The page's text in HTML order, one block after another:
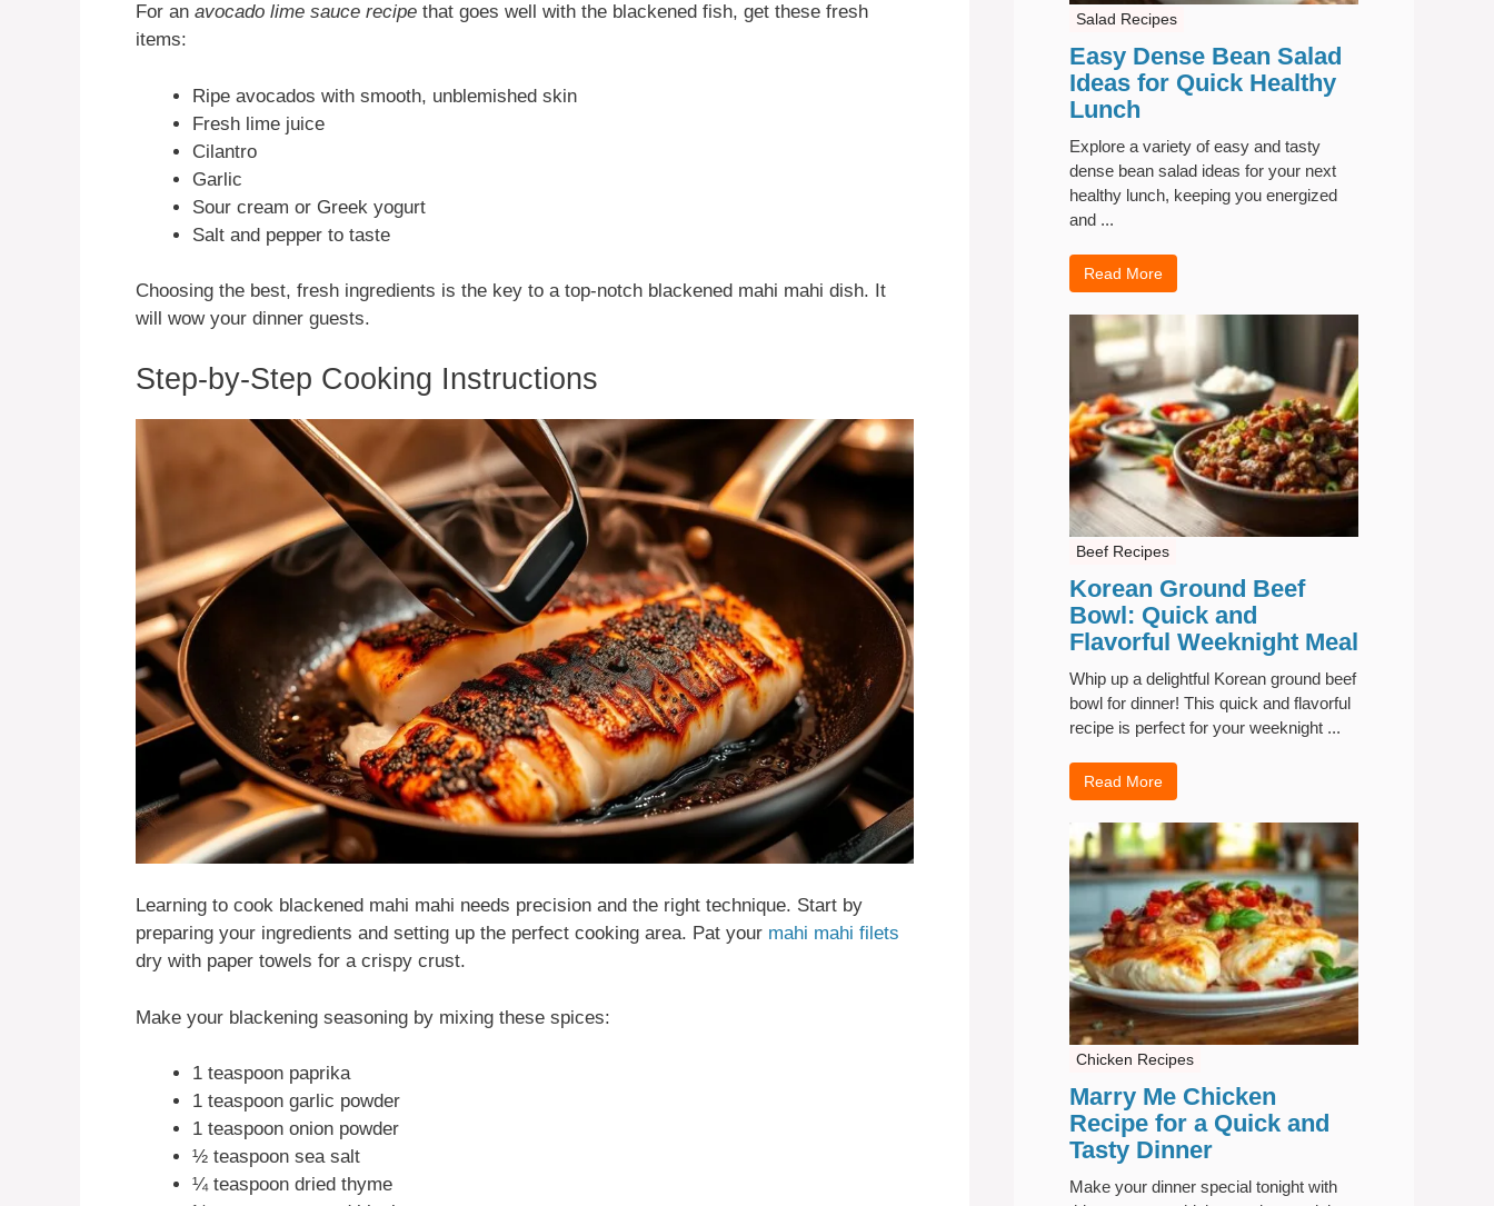
For an avocado lime sauce recipe that goes well with the blackened fish, get these fresh
items:
Ripe avocados with smooth, unblemished skin
Fresh lime juice
Cilantro
Garlic
Sour cream or Greek yogurt
Salt and pepper to taste
Choosing the best, fresh ingredients is the key to a top-notch blackened mahi mahi dish. It
will wow your dinner guests.
Step-by-Step Cooking Instructions
Learning to cook blackened mahi mahi needs precision and the right technique. Start by
preparing your ingredients and setting up the perfect cooking area. Pat your mahi mahi filets
dry with paper towels for a crispy crust.
Make your blackening seasoning by mixing these spices:
1 teaspoon paprika
1 teaspoon garlic powder
1 teaspoon onion powder
½ teaspoon sea salt
¼ teaspoon dried thyme
Salad Recipes
Easy Dense Bean Salad
Ideas for Quick Healthy
Lunch
Explore a variety of easy and tasty
dense bean salad ideas for your next
healthy lunch, keeping you energized
and ...
Read More
Beef Recipes
Korean Ground Beef
Bowl: Quick and
Flavorful Weeknight Meal
Whip up a delightful Korean ground beef
bowl for dinner! This quick and flavorful
recipe is perfect for your weeknight ...
Read More
Chicken Recipes
Marry Me Chicken
Recipe for a Quick and
Tasty Dinner
Make your dinner special tonight with